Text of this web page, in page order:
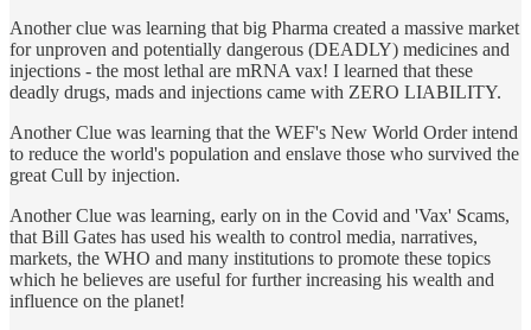
Another clue was learning that big Pharma created a massive market
for unproven and potentially dangerous (DEADLY) medicines and
injections - the most lethal are mRNA vax! I learned that these
deadly drugs, mads and injections came with ZERO LIABILITY.
Another Clue was learning that the WEF's New World Order intend
to reduce the world's population and enslave those who survived the
great Cull by injection.
Another Clue was learning, early on in the Covid and 'Vax' Scams,
that Bill Gates has used his wealth to control media, narratives,
markets, the WHO and many institutions to promote these topics
which he believes are useful for further increasing his wealth and
influence on the planet!